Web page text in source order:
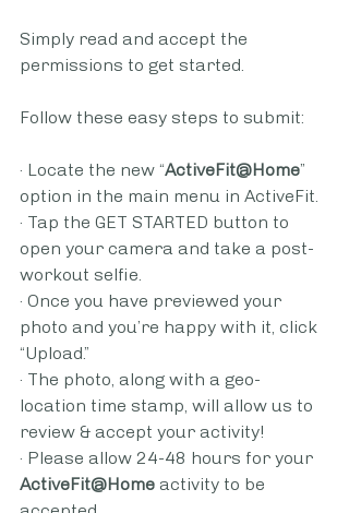
Simply read and accept the
permissions to get started.
Follow these easy steps to submit:
· Locate the new “ActiveFit@Home”
option in the main menu in ActiveFit.
· Tap the GET STARTED button to
open your camera and take a post-
workout selfie.
· Once you have previewed your
photo and you’re happy with it, click
“Upload.”
· The photo, along with a geo-
location time stamp, will allow us to
review & accept your activity!
· Please allow 24-48 hours for your
ActiveFit@Home activity to be